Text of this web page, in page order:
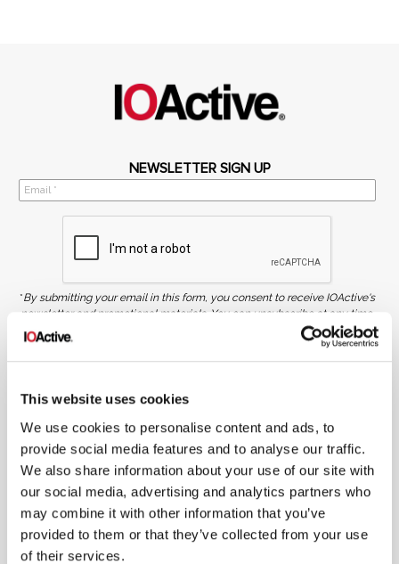
This website uses cookies
We use cookies to personalise content and ads, to
provide social media features and to analyse our traffic.
We also share information about your use of our site with
our social media, advertising and analytics partners who
may combine it with other information that you’ve
provided to them or that they’ve collected from your use
of their services.
NEWSLETTER SIGN UP
*By submitting your email in this form, you consent to receive IOActive's
newsletter and promotional materials. You can unsubscribe at any time.
Privacy Policy.
SIGN UP
COPYRIGHT AND AI WARNING
contained herein, are protected by copyright. All rights are reserved. Content may not be used,
copied, reproduced, transmitted, or otherwise exploited in any manner, including without
limitation, to train generative artificial intelligence (AI) technologies, without IOActive’s prior
written consent.